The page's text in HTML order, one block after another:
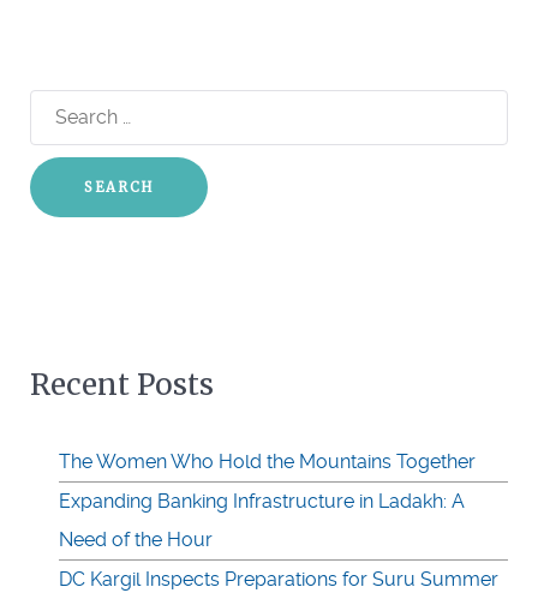
Search
for:
Recent Posts
The Women Who Hold the Mountains Together
Expanding Banking Infrastructure in Ladakh: A
Need of the Hour
DC Kargil Inspects Preparations for Suru Summer